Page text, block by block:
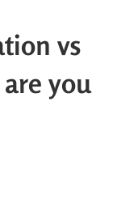
vs
you